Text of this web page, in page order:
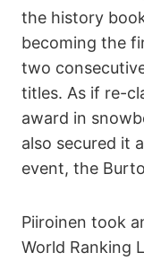
the history
becoming the
two
titles. As if re-
award in
also secured it
event, the
Piiroinen took
World Ranking